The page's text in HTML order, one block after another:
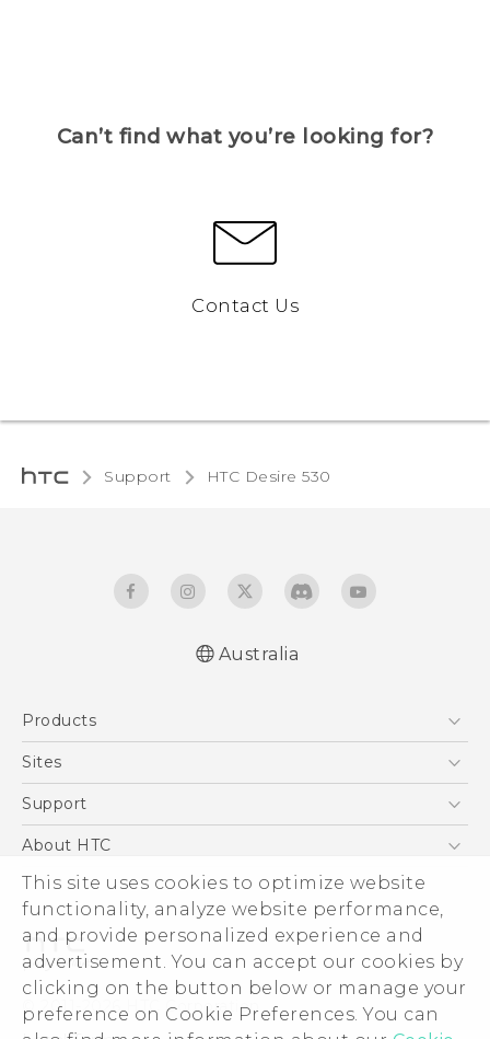
This site uses cookies to optimize website
functionality, analyze website performance,
and provide personalized experience and
advertisement. You can accept our cookies by
clicking on the button below or manage your
preference on Cookie Preferences. You can
Can’t find what you’re looking for?
Contact Us
Support HTC Desire 530‎
Australia
Products
5G
Blockchain Phone
Sites
HTC Dev
Support
Support Center
Warranty Policy
About HTC
ESG
Investor
Privacy Policy
Product Security
Careers
© 2011-2026 HTC Corporation